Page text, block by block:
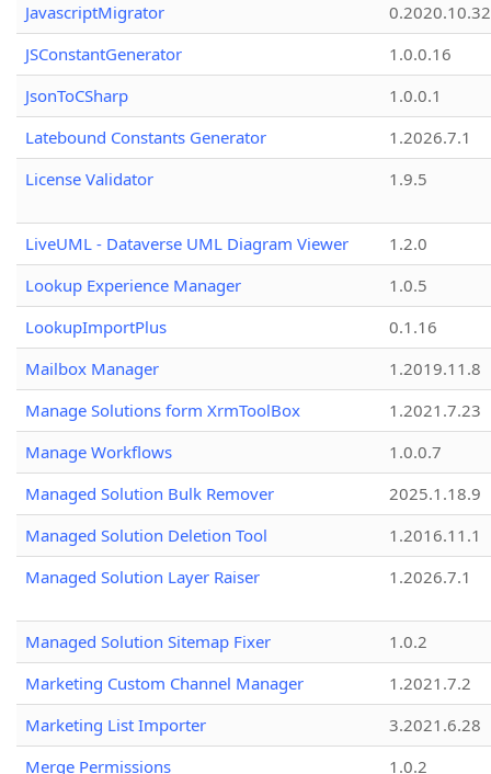
JavascriptMigrator
0.2020.10.32
JSConstantGenerator
1.0.0.16
JsonToCSharp
1.0.0.1
Latebound Constants Generator
1.2026.7.1
License Validator
1.9.5
LiveUML - Dataverse UML Diagram Viewer
1.2.0
Lookup Experience Manager
1.0.5
LookupImportPlus
0.1.16
Mailbox Manager
1.2019.11.8
Manage Solutions form XrmToolBox
1.2021.7.23
Manage Workflows
1.0.0.7
Managed Solution Bulk Remover
2025.1.18.9
Managed Solution Deletion Tool
1.2016.11.1
Managed Solution Layer Raiser
1.2026.7.1
Managed Solution Sitemap Fixer
1.0.2
Marketing Custom Channel Manager
1.2021.7.2
Marketing List Importer
3.2021.6.28
Merge Permissions
1.0.2